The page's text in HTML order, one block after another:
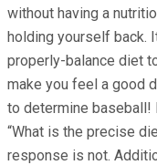
without having a
holding yourself back.
properly-balance diet
make you feel a good
to determine
“What is the precise
response is not.